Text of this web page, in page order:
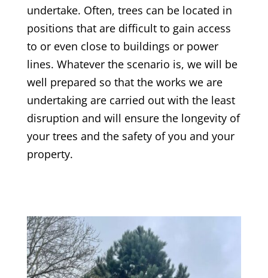
undertake. Often, trees can be located in
positions that are difficult to gain access
to or even close to buildings or power
lines. Whatever the scenario is, we will be
well prepared so that the works we are
undertaking are carried out with the least
disruption and will ensure the longevity of
your trees and the safety of you and your
property.